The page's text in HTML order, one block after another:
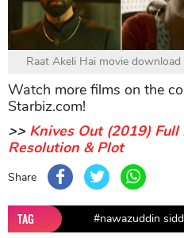
Raat Akeli Hai movie
Watch more films on the
Starbiz.com!
>> Knives Out (2019)
Resolution & Plot
Share
TAG #nawazuddin